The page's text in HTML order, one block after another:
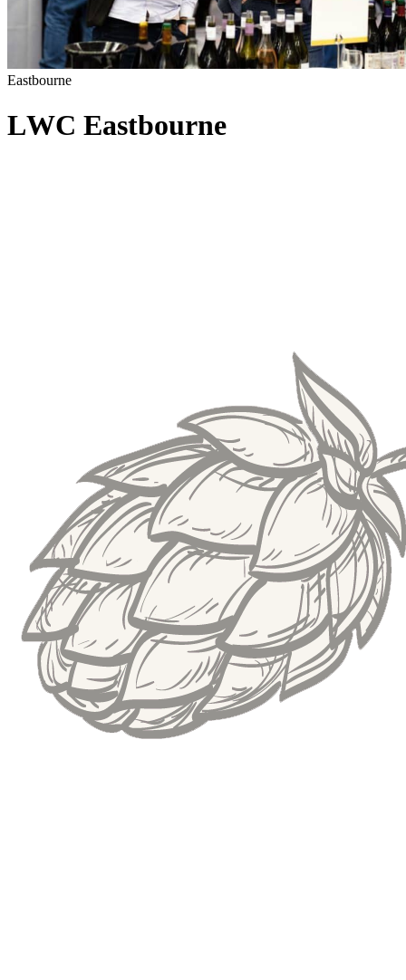
Eastbourne
LWC Eastbourne